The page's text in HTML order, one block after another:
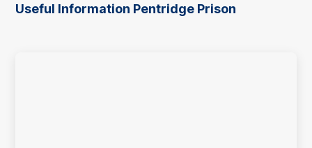
Useful Information Pentridge Prison